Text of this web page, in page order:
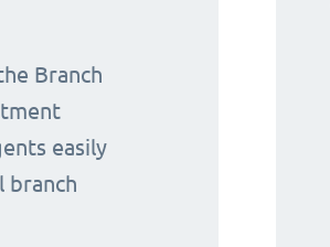
Branch
easily
branch